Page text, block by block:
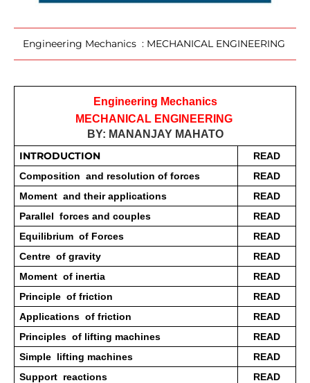
Engineering Mechanics : MECHANICAL ENGINEERING
Engineering Mechanics
MECHANICAL ENGINEERING
BY: MANANJAY MAHATO
INTRODUCTION
READ
Composition  and resolution of forces
READ
Moment  and their applications
READ
Parallel  forces and couples
READ
Equilibrium  of Forces
READ
Centre  of gravity
READ
Moment  of inertia
READ
Principle  of friction
READ
Applications  of friction
READ
Principles  of lifting machines
READ
Simple  lifting machines
READ
Support  reactions
READ